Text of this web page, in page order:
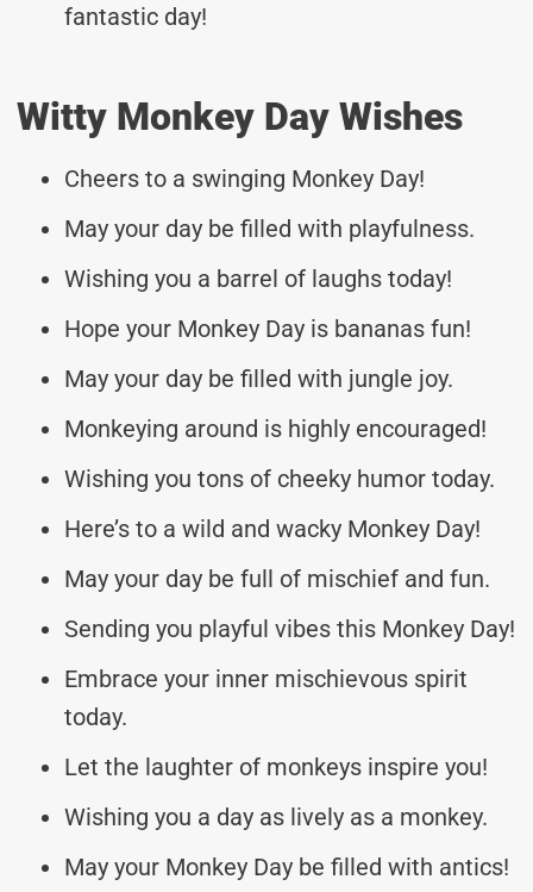
fantastic day!
Witty Monkey Day Wishes
Cheers to a swinging Monkey Day!
May your day be filled with playfulness.
Wishing you a barrel of laughs today!
Hope your Monkey Day is bananas fun!
May your day be filled with jungle joy.
Monkeying around is highly encouraged!
Wishing you tons of cheeky humor today.
Here’s to a wild and wacky Monkey Day!
May your day be full of mischief and fun.
Sending you playful vibes this Monkey Day!
Embrace your inner mischievous spirit
today.
Let the laughter of monkeys inspire you!
Wishing you a day as lively as a monkey.
May your Monkey Day be filled with antics!